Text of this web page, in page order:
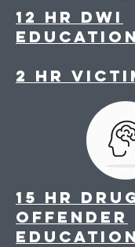
12 Hr DWi
Education
2 HR
15 hr
offender
education